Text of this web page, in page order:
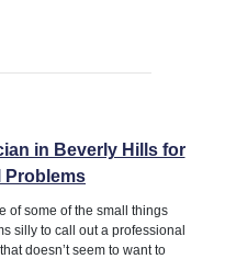
in Beverly Hills for
Problems
of some of the small things
silly to call out a professional
doesn’t seem to want to